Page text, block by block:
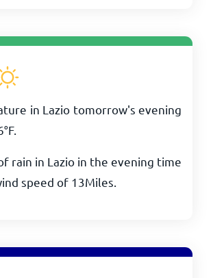
in Lazio tomorrow's evening
°F.
rain in Lazio in the evening time
speed of 13Miles